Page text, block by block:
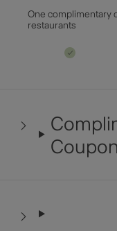
One complimentary
restaurants